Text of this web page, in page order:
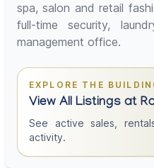
spa, salon and retail
full-time security,
management office.
EXPLORE THE
View All Listings at
See active sales,
activity.